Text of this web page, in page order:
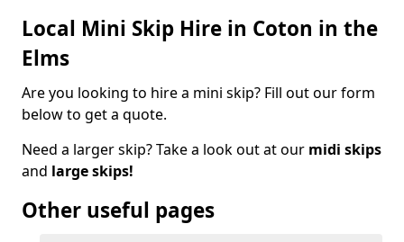
Local Mini Skip Hire in Coton in the
Elms
Are you looking to hire a mini skip? Fill out our form
below to get a quote.
Need a larger skip? Take a look out at our midi skips
and large skips!
Other useful pages